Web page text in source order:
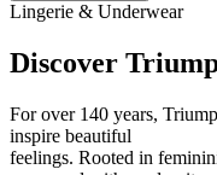
Lingerie & Underwear
Discover
For over 140 years,
inspire beautiful
feelings. Rooted in